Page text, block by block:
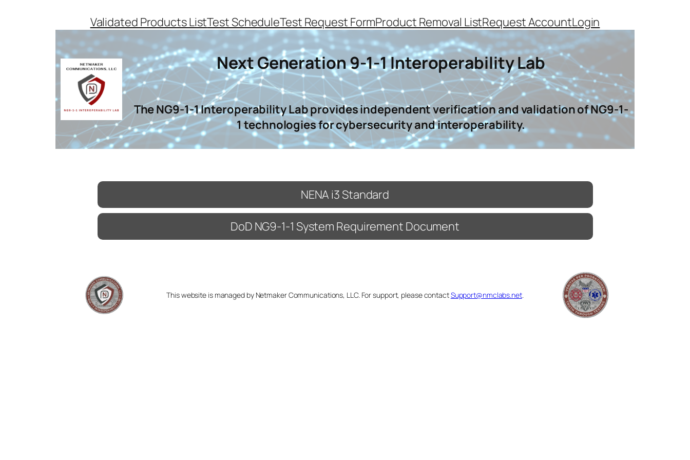
Validated Products ListTest ScheduleTest Request FormProduct Removal ListRequest AccountLogin
Next Generation 9-1-1 Interoperability Lab
The NG9-1-1 Interoperability Lab provides independent verification and validation of NG9-1-
1 technologies for cybersecurity and interoperability.
NENA i3 Standard
DoD NG9-1-1 System Requirement Document
This website is managed by Netmaker Communications, LLC. For support, please contactSupport@nmclabs.net.